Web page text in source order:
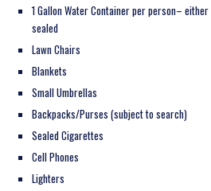
1 Gallon Water Container per person–
sealed
Lawn Chairs
Blankets
Small Umbrellas
Backpacks/Purses (subject to search)
Sealed Cigarettes
Cell Phones
Lighters